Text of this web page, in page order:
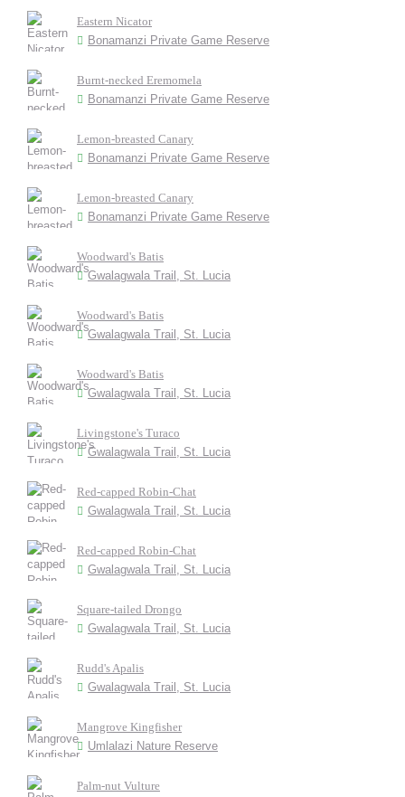
Eastern Nicator
Bonamanzi Private Game Reserve
Burnt-necked Eremomela
Bonamanzi Private Game Reserve
Lemon-breasted Canary
Bonamanzi Private Game Reserve
Lemon-breasted Canary
Bonamanzi Private Game Reserve
Woodward's Batis
Gwalagwala Trail, St. Lucia
Woodward's Batis
Gwalagwala Trail, St. Lucia
Woodward's Batis
Gwalagwala Trail, St. Lucia
Livingstone's Turaco
Gwalagwala Trail, St. Lucia
Red-capped Robin-Chat
Gwalagwala Trail, St. Lucia
Red-capped Robin-Chat
Gwalagwala Trail, St. Lucia
Square-tailed Drongo
Gwalagwala Trail, St. Lucia
Rudd's Apalis
Gwalagwala Trail, St. Lucia
Mangrove Kingfisher
Umlalazi Nature Reserve
Palm-nut Vulture